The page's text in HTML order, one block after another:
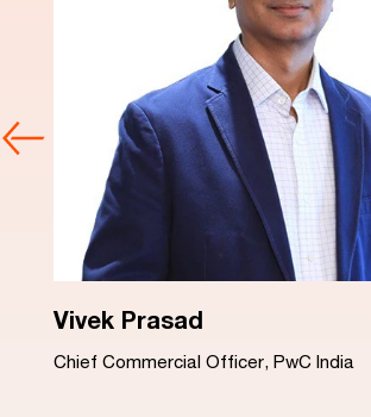
Dinesh Arora
Advisory Leader, PwC India